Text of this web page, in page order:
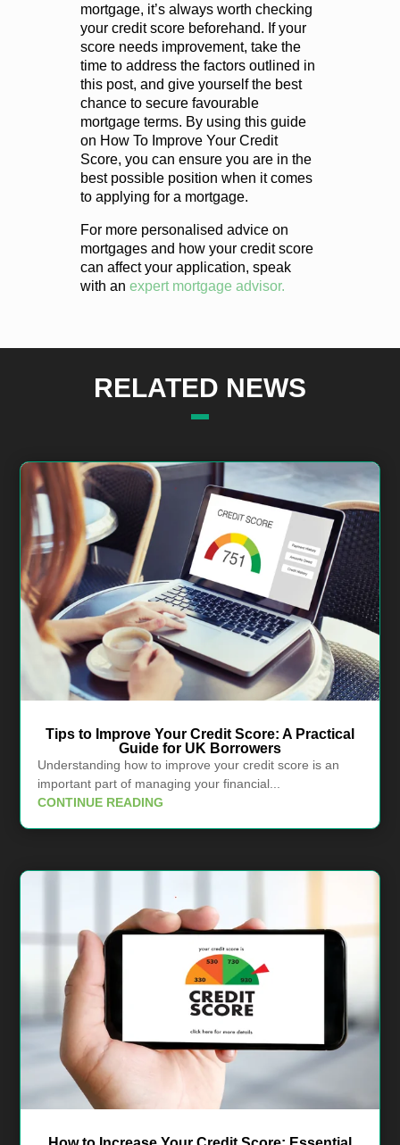
mortgage, it’s always worth checking
your credit score beforehand. If your
score needs improvement, take the
time to address the factors outlined in
this post, and give yourself the best
chance to secure favourable
mortgage terms. By using this guide
on How To Improve Your Credit
Score, you can ensure you are in the
best possible position when it comes
to applying for a mortgage.
For more personalised advice on
mortgages and how your credit score
can affect your application, speak
with an expert mortgage advisor.
RELATED NEWS
Tips to Improve Your Credit Score: A Practical
Guide for UK Borrowers
Understanding how to improve your credit score is an
important part of managing your financial...
CONTINUE READING